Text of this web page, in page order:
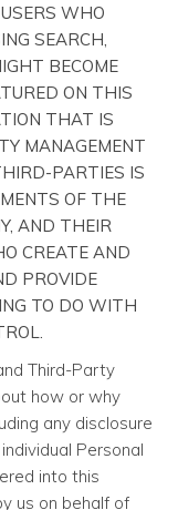
WHO
SEARCH,
BECOME
ON THIS
THAT IS
MANAGEMENT
PARTIES IS
OF THE
AND THEIR
CREATE AND
PROVIDE
TO DO WITH
Third-Party
how or why
any disclosure
Personal
into this
us on behalf of